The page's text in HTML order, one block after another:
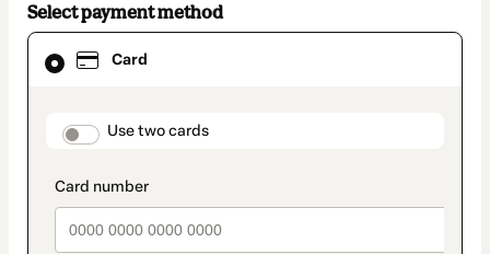
Select payment method
Card
payment_data.section_title_v2
Use two cards
Card
selected
method